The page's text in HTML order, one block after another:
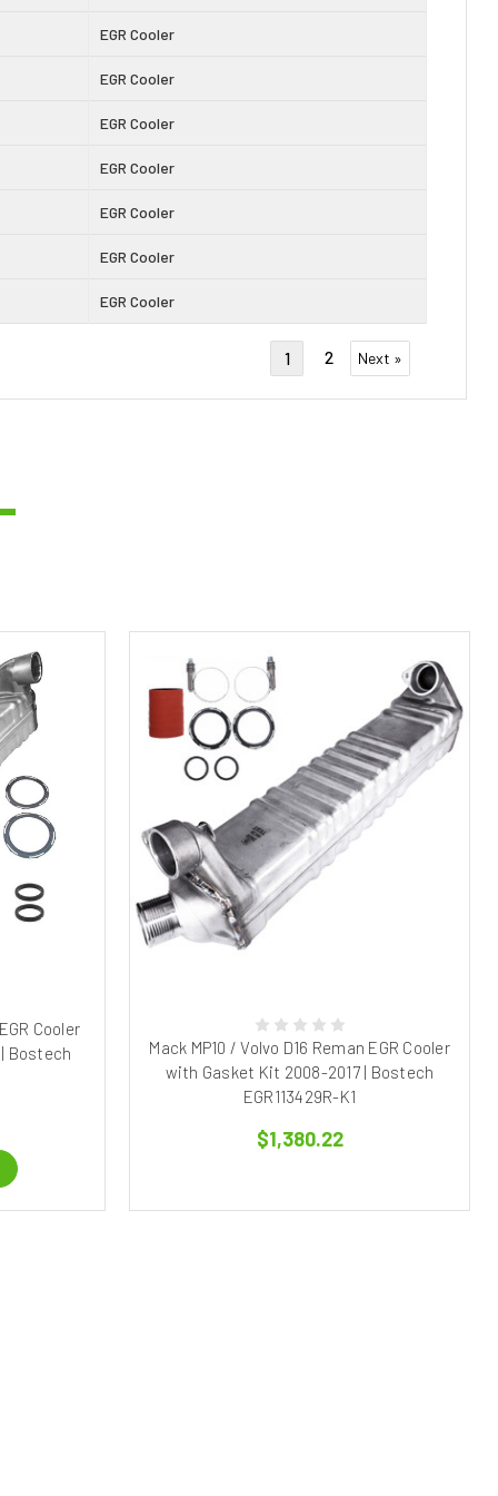
EGR Cooler
EGR Cooler
EGR Cooler
EGR Cooler
EGR Cooler
EGR Cooler
EGR Cooler
1 2 Next »
Cooler
Bostech
Mack MP10 / Volvo D16 Reman EGR Cooler
with Gasket Kit 2008-2017 | Bostech
EGR113429R-K1
$1,380.22